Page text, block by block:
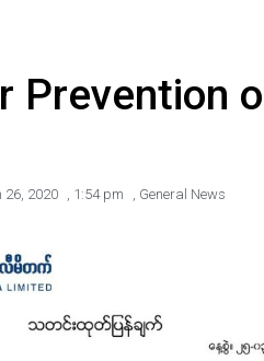
Prevention
26, 2020 , 1:54 pm , General News